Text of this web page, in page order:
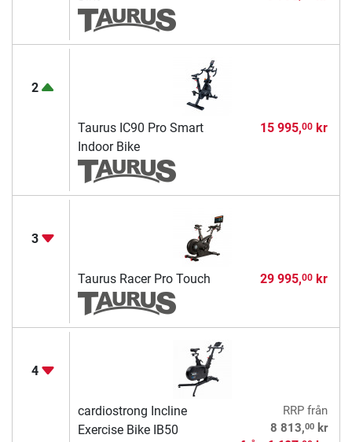
2
Taurus IC90 Pro Smart
Indoor Bike
15 995,00kr
3
Taurus Racer Pro Touch 29 995,00kr
4
cardiostrong Incline
Exercise Bike IB50
RRPfrån
8 813,00kr